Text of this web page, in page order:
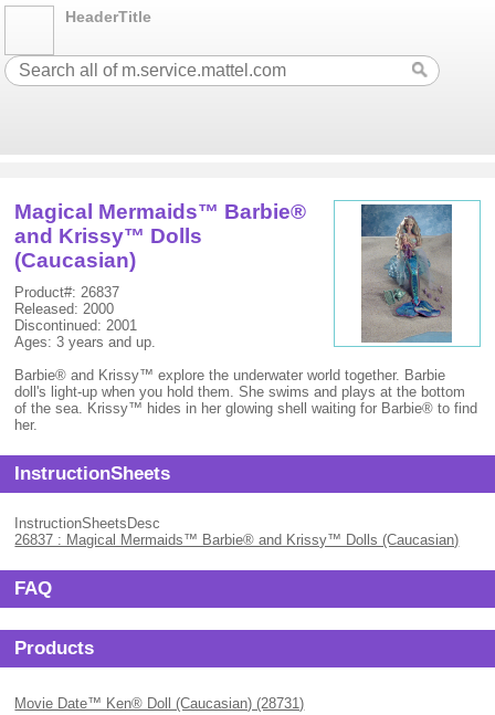
HeaderTitle
Magical Mermaids™ Barbie®
and Krissy™ Dolls
(Caucasian)
Product#: 26837
Released: 2000
Discontinued: 2001
Ages: 3 years and up.
Barbie® and Krissy™ explore the underwater world together. Barbie
doll's light-up when you hold them. She swims and plays at the bottom
of the sea. Krissy™ hides in her glowing shell waiting for Barbie® to find
her.
InstructionSheets
InstructionSheetsDesc
26837 : Magical Mermaids™ Barbie® and Krissy™ Dolls (Caucasian)
FAQ
Products
Movie Date™ Ken® Doll (Caucasian) (28731)